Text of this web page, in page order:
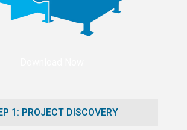
1: PROJECT DISCOVERY